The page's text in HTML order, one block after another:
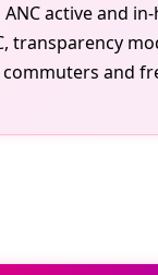
active and
transparency
commuters and